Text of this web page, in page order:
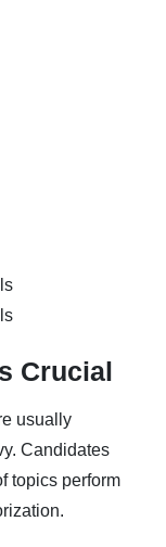
Crucial
usually
Candidates
topics perform